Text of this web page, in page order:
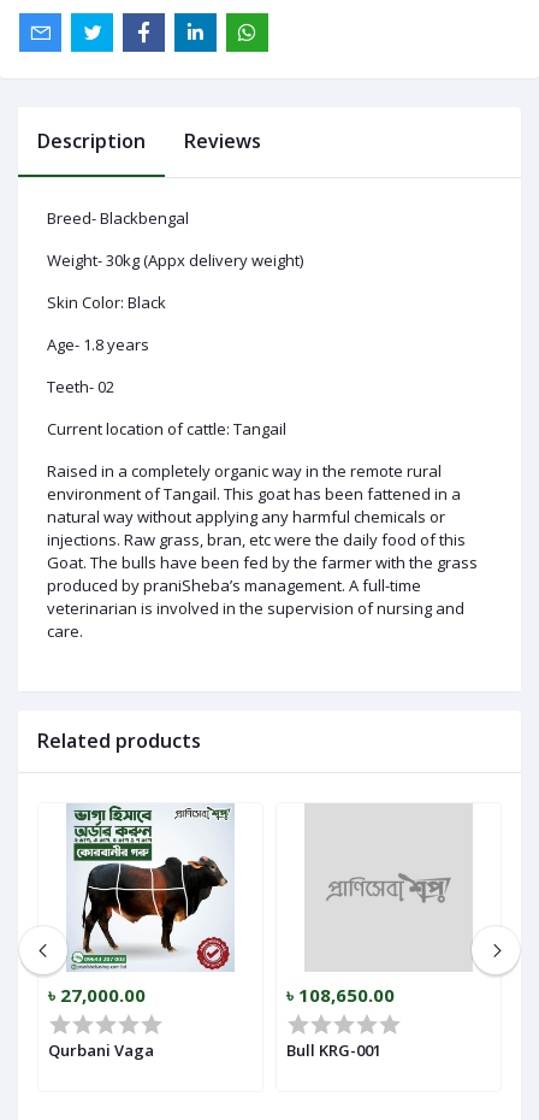
Log
Description Reviews
Breed- Blackbengal
Weight- 30kg (Appx delivery weight)
Skin Color: Black
Age- 1.8 years
Teeth- 02
Current location of cattle: Tangail
Raised in a completely organic way in the remote rural
environment of Tangail. This goat has been fattened in a
natural way without applying any harmful chemicals or
injections. Raw grass, bran, etc were the daily food of this
Goat. The bulls have been fed by the farmer with the grass
produced by praniSheba’s management. A full-time
veterinarian is involved in the supervision of nursing and
care.
Related products
৳ 27,000.00
Qurbani Vaga
৳ 108,650.00
Bull KRG-001